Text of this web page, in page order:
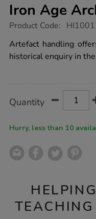
Iron Age
https://www.tts-
age-
archaeo-
box/1014391.html
Product Code:
Artefact handling
historical enquiry in
Actions
TO
Quantity
Hurry, less than 10